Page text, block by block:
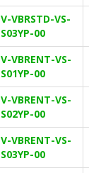
V-VBRSTD-VS-
S03YP-00
V-VBRENT-VS-
S01YP-00
V-VBRENT-VS-
S02YP-00
V-VBRENT-VS-
S03YP-00